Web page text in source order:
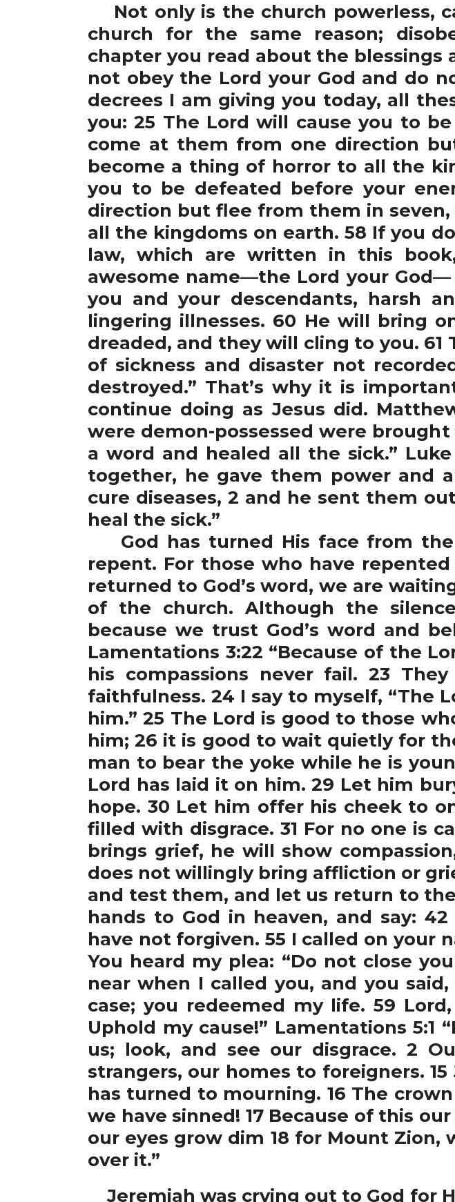
Not only is the church powerless,
church for the same reason;
chapter you read about the blessings
not obey the Lord your God and do
decrees I am giving you today, all
you: 25 The Lord will cause you to
come at them from one direction
become a thing of horror to all the
you to be defeated before your
direction but flee from them in
all the kingdoms on earth. 58 If you
law, which are written in this
awesome name—the Lord your
you and your descendants, harsh
lingering illnesses. 60 He will bring
dreaded, and they will cling to you.
of sickness and disaster not
destroyed.” That’s why it is
continue doing as Jesus did.
were demon-possessed were
a word and healed all the sick.”
together, he gave them power and
cure diseases, 2 and he sent them
heal the sick.”
God has turned His face from
repent. For those who have
returned to God’s word, we are
of the church. Although the
because we trust God’s word and
Lamentations 3:22 “Because of the
his compassions never fail. 23
faithfulness. 24 I say to myself, “The
him.” 25 The Lord is good to those
him; 26 it is good to wait quietly for
man to bear the yoke while he is
Lord has laid it on him. 29 Let him
hope. 30 Let him offer his cheek to
filled with disgrace. 31 For no one is
brings grief, he will show
does not willingly bring affliction or
and test them, and let us return to
hands to God in heaven, and say:
have not forgiven. 55 I called on your
You heard my plea: “Do not close
near when I called you, and you
case; you redeemed my life. 59
Uphold my cause!” Lamentations 5:1
us; look, and see our disgrace. 2
strangers, our homes to foreigners.
has turned to mourning. 16 The
we have sinned! 17 Because of this
our eyes grow dim 18 for Mount
over it.”
Jeremiah was crying out to God for